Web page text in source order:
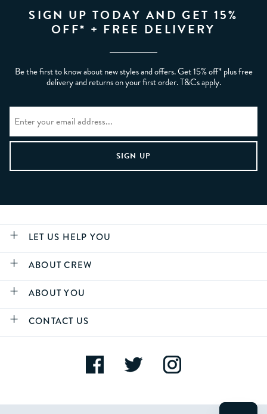
SIGN UP TODAY AND GET 15%
OFF* + FREE DELIVERY
Be the first to know about new styles and offers. Get 15% off* plus free
delivery and returns on your first order. T&Cs apply.
LET US HELP YOU
ABOUT CREW
ABOUT YOU
CONTACT US